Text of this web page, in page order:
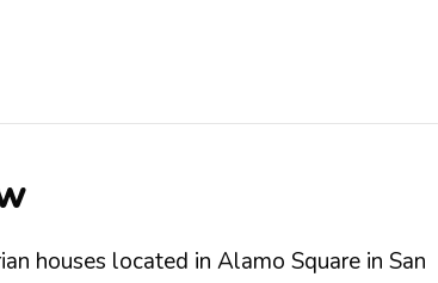
houses located in Alamo Square in San